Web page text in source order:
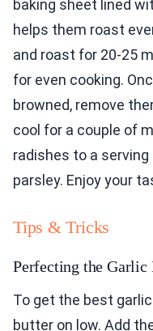
baking sheet lined
helps them roast
and roast for 20-25
for even cooking.
browned, remove
cool for a couple of
radishes to a
parsley. Enjoy your
Tips & Tricks
Perfecting the Garlic
To get the best
butter on low. Add